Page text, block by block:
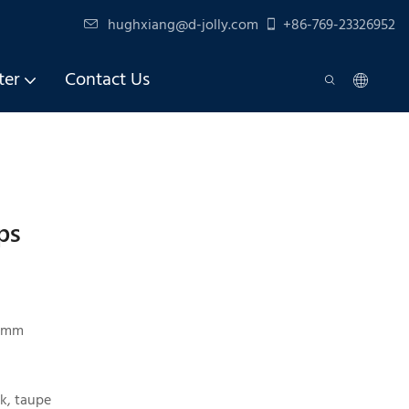
hughxiang@d-jolly.com +86-769-23326952
Contact Us
taupe